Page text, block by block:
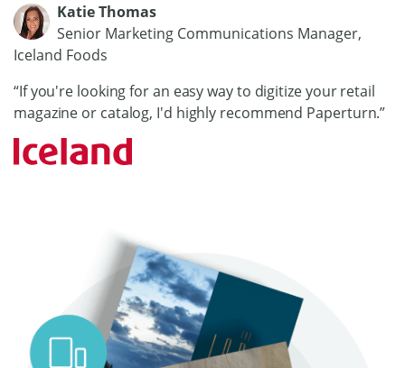
Katie Thomas
Senior Marketing Communications Manager,
Iceland Foods
“If you're looking for an easy way to digitize your retail
magazine or catalog, I'd highly recommend Paperturn.”